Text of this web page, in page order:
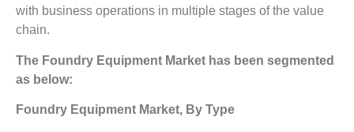
with business operations in multiple stages of the value
chain.
The Foundry Equipment Market has been segmented
as below:
Foundry Equipment Market, By Type